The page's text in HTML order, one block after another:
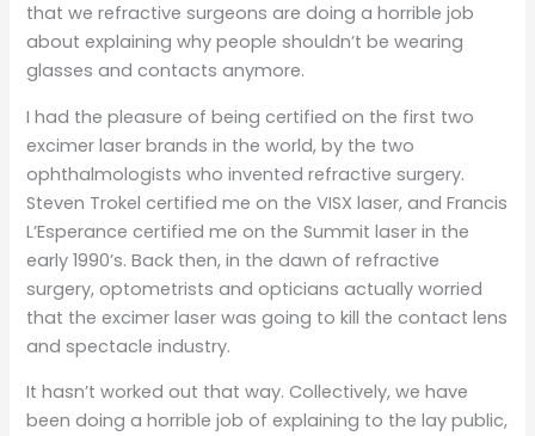
that we refractive surgeons are doing a horrible job
about explaining why people shouldn’t be wearing
glasses and contacts anymore.
I had the pleasure of being certified on the first two
excimer laser brands in the world, by the two
ophthalmologists who invented refractive surgery.
Steven Trokel certified me on the VISX laser, and Francis
L’Esperance certified me on the Summit laser in the
early 1990’s. Back then, in the dawn of refractive
surgery, optometrists and opticians actually worried
that the excimer laser was going to kill the contact lens
and spectacle industry.
It hasn’t worked out that way. Collectively, we have
been doing a horrible job of explaining to the lay public,